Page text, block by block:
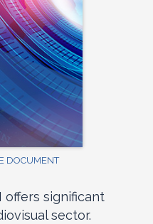
DOCUMENT
offers significant
sector.